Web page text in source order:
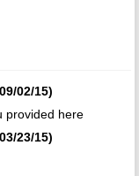
02/15)
provided here
23/15)